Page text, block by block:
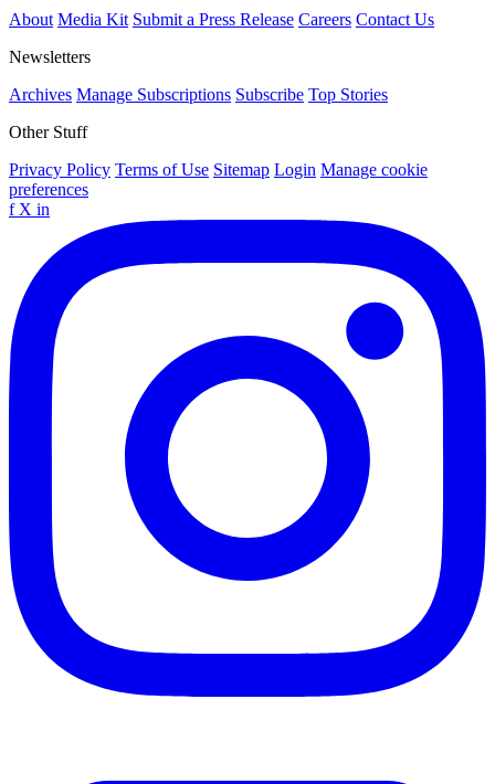
About Media Kit Submit a Press Release Careers Contact Us
Newsletters
Archives Manage Subscriptions Subscribe Top Stories
Other Stuff
Privacy Policy Terms of Use Sitemap Login Manage cookie
preferences
f X in